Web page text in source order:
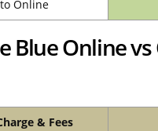
Online
Blue Online
& Fees